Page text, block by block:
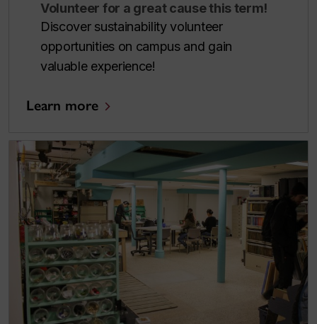
Volunteer for a great cause this term!
Discover sustainability volunteer
opportunities on campus and gain
valuable experience!
Learn more